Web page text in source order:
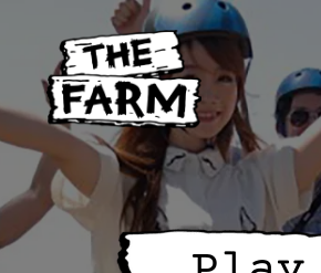
content